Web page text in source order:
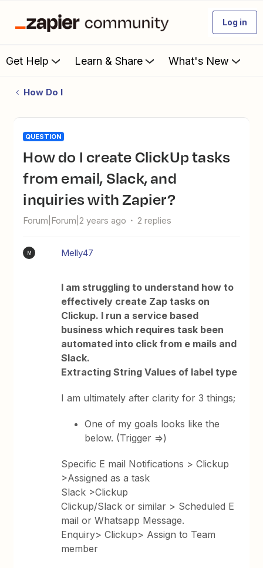
Log in
Get Help Learn & Share What's New
How Do I
QUESTION
How do I create ClickUp tasks
from email, Slack, and
inquiries with Zapier?
Forum|Forum|2 years ago 2 replies
M Melly47
I am struggling to understand how to
effectively create Zap tasks on
Clickup. I run a service based
business which requires task been
automated into click from e mails and
Slack.
Extracting String Values of label type
I am ultimately after clarity for 3 things;
One of my goals looks like the
below. (Trigger =>)
Specific E mail Notifications > Clickup
>Assigned as a task
Slack >Clickup
Clickup/Slack or similar > Scheduled E
mail or Whatsapp Message.
Enquiry> Clickup> Assign to Team
member